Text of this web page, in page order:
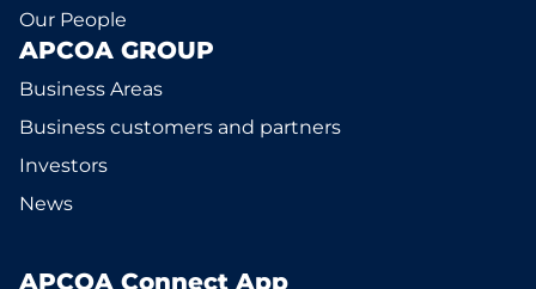
Our People
APCOA GROUP
Business Areas
Business customers and partners
Investors
News
APCOA Connect App